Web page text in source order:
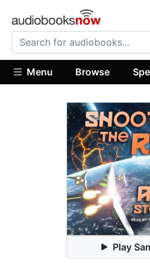
Menu Browse
Play